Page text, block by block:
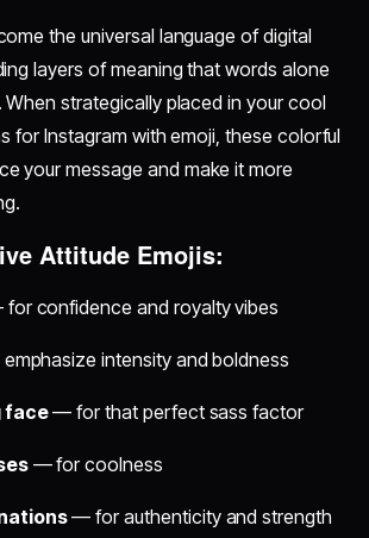
the universal language of digital
layers of meaning that words alone
strategically placed in your cool
for Instagram with emoji, these colorful
your message and make it more
Attitude Emojis:
confidence and royalty vibes
intensity and boldness
face— for that perfect sass factor
— for coolness
— for authenticity and strength